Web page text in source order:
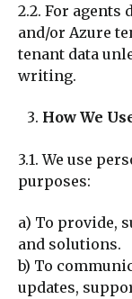
2.2. For agents
and/or Azure
tenant data
writing.
How We
3.1. We use
purposes:
a) To provide,
and solutions.
b) To
updates,